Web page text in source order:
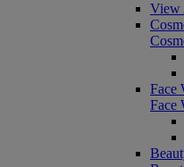
View
Face
Face